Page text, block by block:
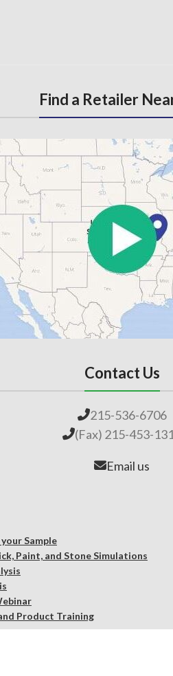
Find a Retailer
Contact Us
215-536-6706
(Fax) 215-453-
Email us
Sample
Paint, and Stone Simulations
Product Training